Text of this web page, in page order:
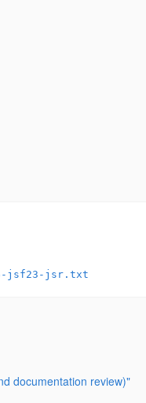
jsf23-jsr.txt
documentation review)"